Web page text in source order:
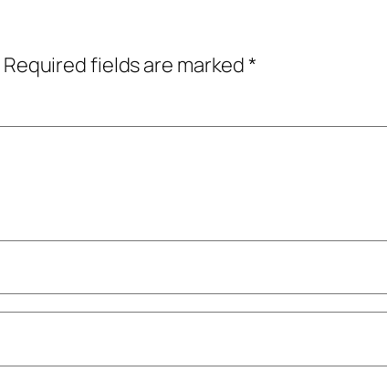
Required fields are marked*